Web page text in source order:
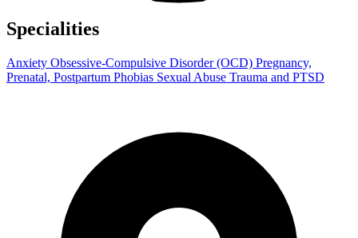
Specialities
Anxiety Obsessive-Compulsive Disorder (OCD) Pregnancy,
Prenatal, Postpartum Phobias Sexual Abuse Trauma and PTSD